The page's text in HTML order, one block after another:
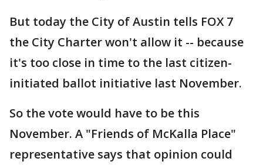
But today the City of Austin tells FOX 7
the City Charter won't allow it -- because
it's too close in time to the last citizen-
initiated ballot initiative last November.
So the vote would have to be this
November. A "Friends of McKalla Place"
representative says that opinion could